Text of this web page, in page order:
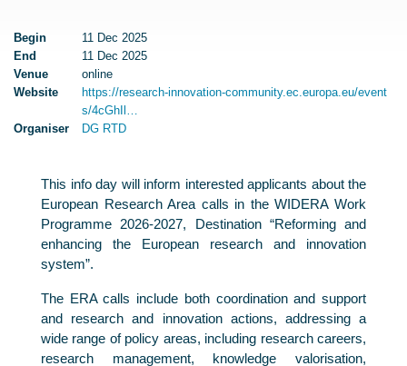
Begin
11 Dec 2025
End
11 Dec 2025
Venue
online
Website
https://research-innovation-community.ec.europa.eu/event
s/4cGhIl…
Organiser
DG RTD
This info day will inform interested applicants about the
European Research Area calls in the WIDERA Work
Programme 2026-2027, Destination “Reforming and
enhancing the European research and innovation
system”.
The ERA calls include both coordination and support
and research and innovation actions, addressing a
wide range of policy areas, including research careers,
research management, knowledge valorisation,